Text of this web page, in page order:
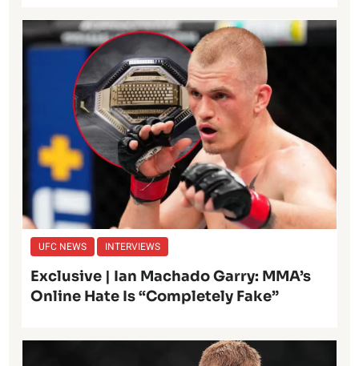
UFC NEWS INTERVIEWS
Exclusive | Ian Machado Garry: MMA’s
Online Hate Is “Completely Fake”